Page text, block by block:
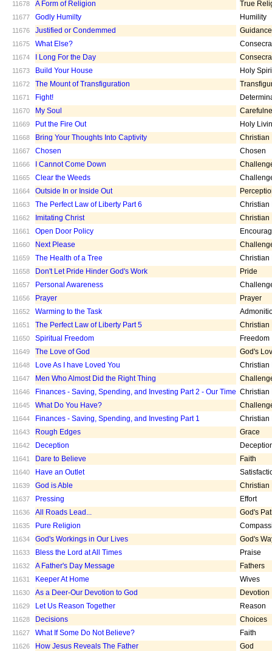
11678 A Form of Religion True
11677 Godly Humilty Humility
11676 Justified or Condemmed Guidance
11675 What Else?
11674 I Long For the Day
11673 Build Your House Holy
11672 The Mount of Transfiguration
11671 Fight!
11670 My Soul
11669 Put the Fire Out Holy
11668 Bring Your Thoughts Into Captivity Christian
11667 Chosen Chosen
11666 I Cannot Come Down
11665 Clear the Weeds
11664 Outside In or Inside Out
11663 The Perfect Law of Liberty Part 6 Christian
11662 Imitating Christ Christian
11661 Open Door Policy
11660 Next Please
11659 The Health of a Tree Christian
11658 Don't Let Pride Hinder God's Work Pride
11657 Personal Awareness
11656 Prayer Prayer
11652 Warming to the Task
11651 The Perfect Law of Liberty Part 5 Christian
11650 Spiritual Freedom Freedom
11649 The Love of God God's
11648 Love As I have Loved You Christian
11647 Men Who Almost Did the Right Thing
11646 Finances - Saving, Spending, and Investing Part 2 - Our Time Christian
11645 What Do You Have?
11644 Finances - Saving, Spending, and Investing Part 1 Christian
11643 Rough Edges Grace
11642 Deception
11641 Dare to Believe Faith
11640 Have an Outlet
11639 God is Able Christian
11637 Pressing Effort
11636 All Roads Lead... God's
11635 Pure Religion
11634 God's Workings in Our Lives God's
11633 Bless the Lord at All Times Praise
11632 A Father's Day Message Fathers
11631 Keeper At Home Wives
11630 As a Deer-Our Devotion to God Devotion
11629 Let Us Reason Together Reason
11628 Decisions Choices
11627 What If Some Do Not Believe? Faith
11626 How Jesus Reveals The Father God